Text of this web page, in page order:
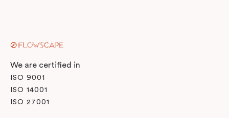
We are certified in
ISO 9001
ISO 14001
ISO 27001